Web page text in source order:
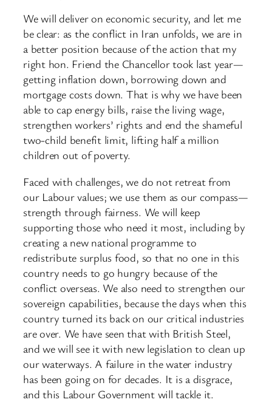
We will deliver on economic security, and let me
be clear: as the conflict in Iran unfolds, we are in
a better position because of the action that my
right hon. Friend the Chancellor took last year—
getting inflation down, borrowing down and
mortgage costs down. That is why we have been
able to cap energy bills, raise the living wage,
strengthen workers’ rights and end the shameful
two-child benefit limit, lifting half a million
children out of poverty.
Faced with challenges, we do not retreat from
our Labour values; we use them as our compass—
strength through fairness. We will keep
supporting those who need it most, including by
creating a new national programme to
redistribute surplus food, so that no one in this
country needs to go hungry because of the
conflict overseas. We also need to strengthen our
sovereign capabilities, because the days when this
country turned its back on our critical industries
are over. We have seen that with British Steel,
and we will see it with new legislation to clean up
our waterways. A failure in the water industry
has been going on for decades. It is a disgrace,
and this Labour Government will tackle it.